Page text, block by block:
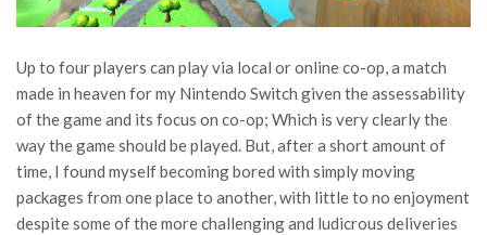
Up to four players can play via local or online co-op, a match
made in heaven for my Nintendo Switch given the assessability
of the game and its focus on co-op; Which is very clearly the
way the game should be played. But, after a short amount of
time, I found myself becoming bored with simply moving
packages from one place to another, with little to no enjoyment
despite some of the more challenging and ludicrous deliveries